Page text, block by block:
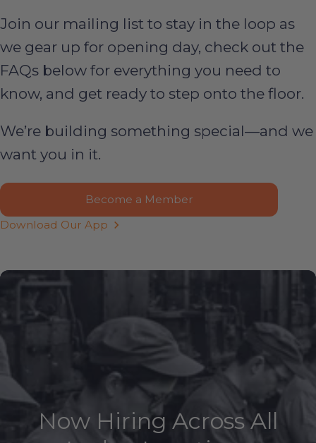
Join our mailing list to stay in the loop as
we gear up for opening day, check out the
FAQs below for everything you need to
know, and get ready to step onto the floor.
We’re building something special—and we
want you in it.
Become a Member
Download Our App
Now Hiring Across All